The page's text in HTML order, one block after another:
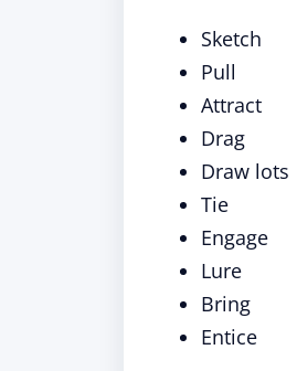
Sketch
Pull
Attract
Drag
Draw lots
Tie
Engage
Lure
Bring
Entice